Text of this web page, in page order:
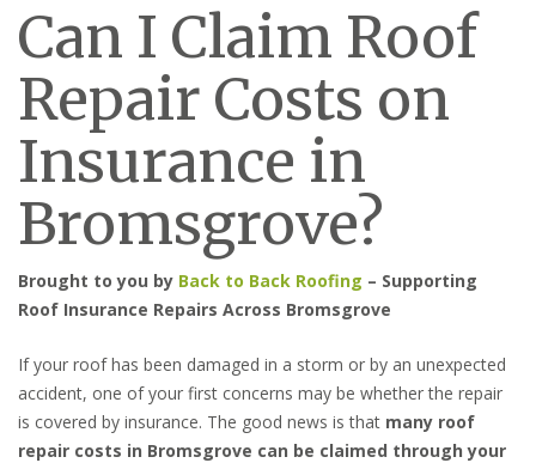
Can I Claim Roof
Repair Costs on
Insurance in
Bromsgrove?
Brought to you by Back to Back Roofing – Supporting
Roof Insurance Repairs Across Bromsgrove
If your roof has been damaged in a storm or by an unexpected
accident, one of your first concerns may be whether the repair
is covered by insurance. The good news is that many roof
repair costs in Bromsgrove can be claimed through your